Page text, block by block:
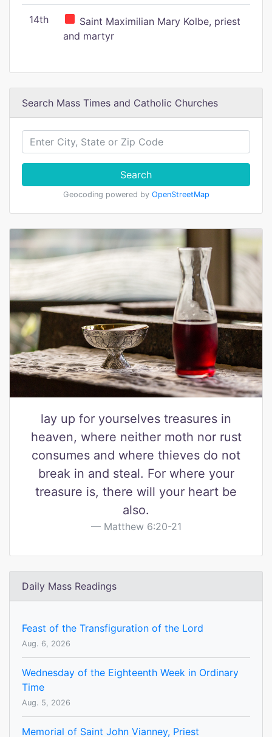
14th
Saint Maximilian Mary Kolbe, priest
and martyr
Search Mass Times and Catholic Churches
Search
Geocoding powered by OpenStreetMap
lay up for yourselves treasures in
heaven, where neither moth nor rust
consumes and where thieves do not
break in and steal. For where your
treasure is, there will your heart be
also.
Matthew 6:20-21
Daily Mass Readings
Feast of the Transfiguration of the Lord
Aug. 6, 2026
Wednesday of the Eighteenth Week in Ordinary
Time
Aug. 5, 2026
Memorial of Saint John Vianney, Priest